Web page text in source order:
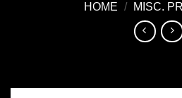
HOME / MISC.